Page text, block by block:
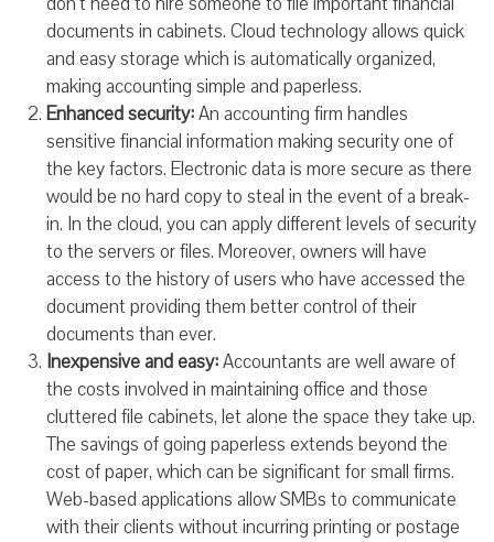
documents in cabinets. Cloud technology allows quick
and easy storage which is automatically organized,
making accounting simple and paperless.
Enhanced security:An accounting firm handles
sensitive financial information making security one of
the key factors. Electronic data is more secure as there
would be no hard copy to steal in the event of a break-
in. In the cloud, you can apply different levels of security
to the servers or files. Moreover, owners will have
access to the history of users who have accessed the
document providing them better control of their
documents than ever.
Inexpensive and easy:Accountants are well aware of
the costs involved in maintaining office and those
cluttered file cabinets, let alone the space they take up.
The savings of going paperless extends beyond the
cost of paper, which can be significant for small firms.
Web-based applications allow SMBs to communicate
with their clients without incurring printing or postage